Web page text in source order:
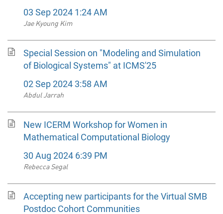
03 Sep 2024 1:24 AM
Jae Kyoung Kim
Special Session on "Modeling and Simulation
of Biological Systems" at ICMS'25
02 Sep 2024 3:58 AM
Abdul Jarrah
New ICERM Workshop for Women in
Mathematical Computational Biology
30 Aug 2024 6:39 PM
Rebecca Segal
Accepting new participants for the Virtual SMB
Postdoc Cohort Communities